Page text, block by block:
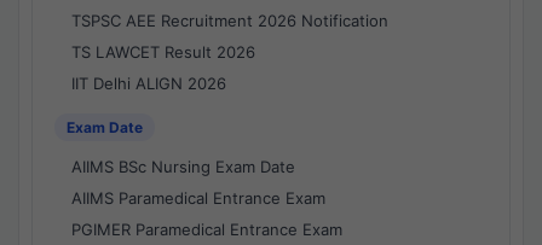
TSPSC AEE Recruitment 2026 Notification
TS LAWCET Result 2026
IIT Delhi ALIGN 2026
Exam Date
AIIMS BSc Nursing Exam Date
AIIMS Paramedical Entrance Exam
PGIMER Paramedical Entrance Exam